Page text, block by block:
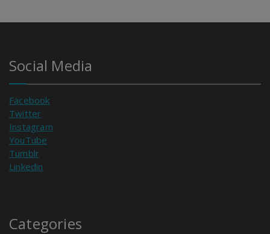
Social Media
Facebook
Twitter
Instagram
YouTube
Tumblr
Linkedin
Categories